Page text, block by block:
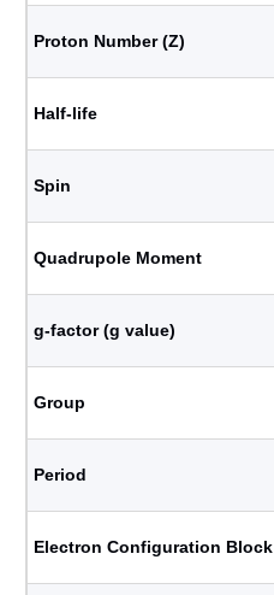
Proton Number (Z)
Half-life
Spin
Quadrupole Moment
g-factor (g value)
Group
Period
Electron Configuration Block